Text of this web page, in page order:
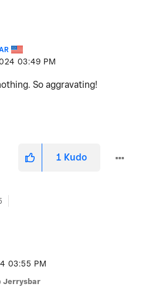
03:49 PM
So aggravating!
1 Kudo
03:55 PM
Jerrysbar